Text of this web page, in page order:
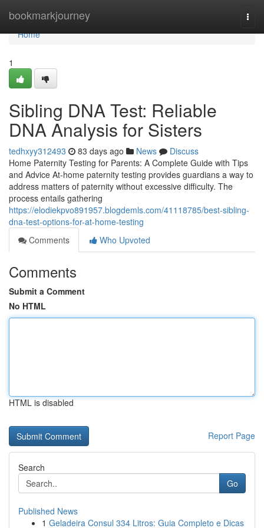
bookmarkjourney
Home
Home
1
Sibling DNA Test: Reliable
DNA Analysis for Sisters
tedhxyy312493 83 days ago News
Discuss
Home Paternity Testing for Parents: A Complete Guide with Tips
and Advice At-home paternity testing provides guardians a way to
address matters of paternity without excessive difficulty. The
process entails gathering
https://elodiekpvo891957.blogdemls.com/41118785/best-sibling-
dna-test-options-for-at-home-testing
Comments
Who Upvoted
Comments
Submit a Comment
No HTML
HTML is disabled
Report Page
Search
Go
Published News
1 Geladeira Consul 334 Litros: Guia Completo e Dicas